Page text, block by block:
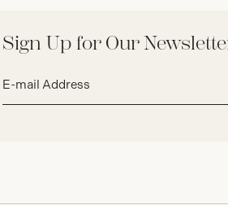
Sign Up for Our
address*